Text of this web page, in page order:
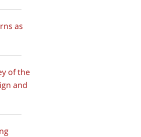
as
of the
and